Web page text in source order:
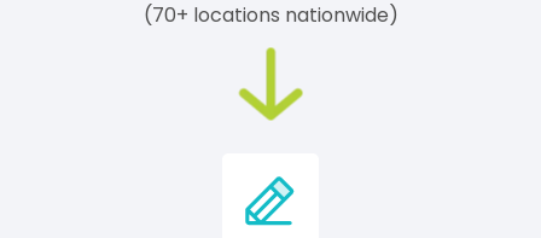
(70+ locations nationwide)